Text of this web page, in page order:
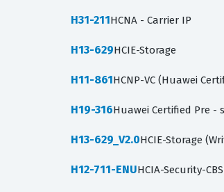
H31-211HCNA - Carrier IP
H13-629HCIE-Storage
H11-861HCNP-VC (Huawei
H19-316Huawei Certified Pre -
H13-629_V2.0HCIE-Storage
H12-711-ENUHCIA-Security-